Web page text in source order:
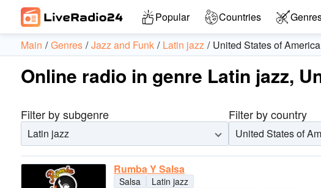
Popular Countries
Main Genres Jazz and Funk Latin jazz United States of
Online radio in genre Latin jazz,
Filter by subgenre
Latin jazz
Filter by country
United States of
Rumba Y Salsa
Salsa
Latin jazz